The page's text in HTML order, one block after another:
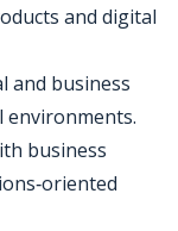
and digital
and business
environments.
business